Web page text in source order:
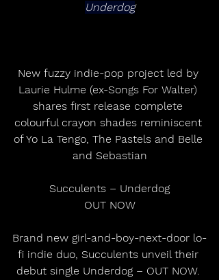
Underdog
New fuzzy indie-pop project led by
Laurie Hulme (ex-Songs For Walter)
shares first release complete
colourful crayon shades reminiscent
of Yo La Tengo, The Pastels and Belle
and Sebastian
Succulents – Underdog
OUT NOW
Brand new girl-and-boy-next-door lo-
fi indie duo, Succulents unveil their
debut single Underdog – OUT NOW.